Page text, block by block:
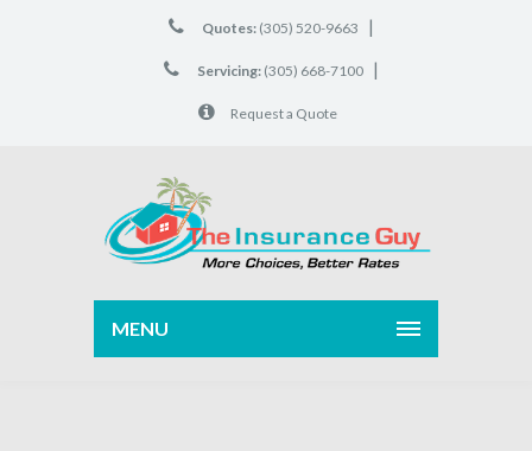
Quotes: (305) 520-9663 |
Servicing: (305) 668-7100 |
Request a Quote
MENU